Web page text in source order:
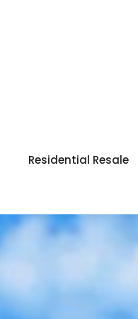
Residential Resale